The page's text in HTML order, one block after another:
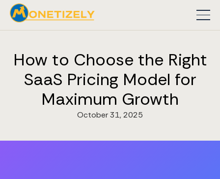
How to Choose the Right
SaaS Pricing Model for
Maximum Growth
October 31, 2025